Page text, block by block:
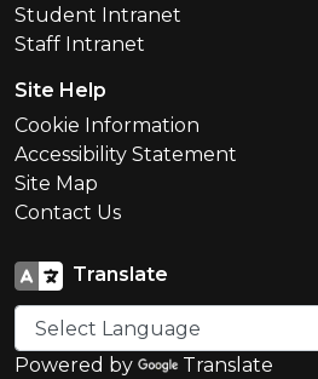
Student Intranet
Staff Intranet
Site Help
Cookie Information
Accessibility Statement
Site Map
Contact Us
Translate
Powered by Translate